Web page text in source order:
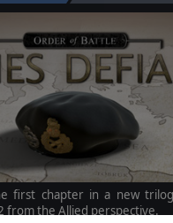
first chapter in a new
from the Allied perspective.